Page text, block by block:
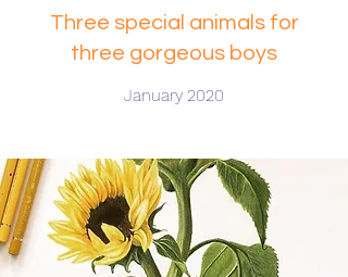
Three special animals for
three gorgeous boys
January 2020